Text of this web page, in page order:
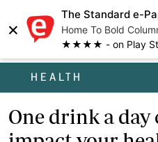
×
The Standard e-
Home To Bold
★★★★ - on Play
HEALTH
One drink a